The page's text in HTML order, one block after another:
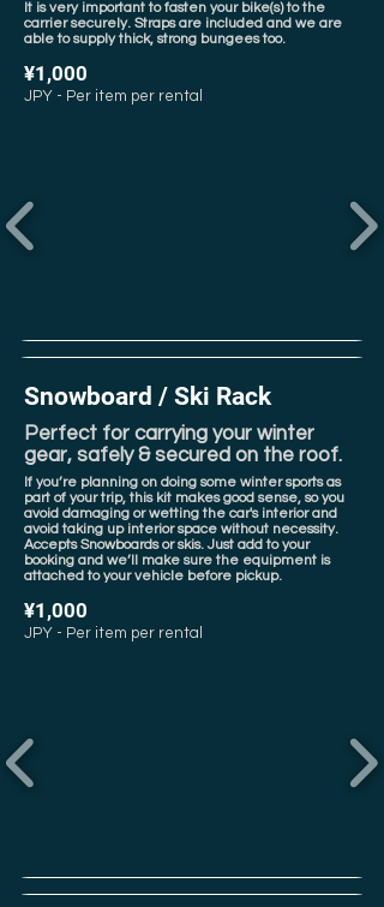
It is very important to fasten your bike(s) to the
carrier securely. Straps are included and we are
able to supply thick, strong bungees too.
¥1,000
JPY - Per item per rental
Snowboard / Ski Rack
Perfect for carrying your winter
gear, safely & secured on the roof.
If you’re planning on doing some winter sports as
part of your trip, this kit makes good sense, so you
avoid damaging or wetting the car's interior and
avoid taking up interior space without necessity.
Accepts Snowboards or skis. Just add to your
booking and we’ll make sure the equipment is
attached to your vehicle before pickup.
¥1,000
JPY - Per item per rental